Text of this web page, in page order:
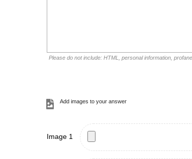
Please do not include: HTML, personal information,
Add images to your answer
Image 1